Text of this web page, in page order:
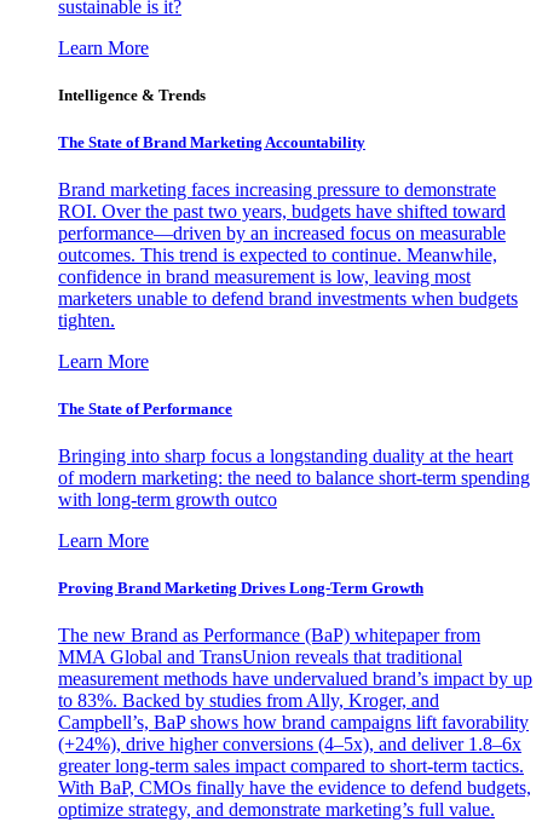
sustainable is it?
Learn More
Intelligence & Trends
The State of Brand Marketing Accountability
Brand marketing faces increasing pressure to demonstrate
ROI. Over the past two years, budgets have shifted toward
performance—driven by an increased focus on measurable
outcomes. This trend is expected to continue. Meanwhile,
confidence in brand measurement is low, leaving most
marketers unable to defend brand investments when budgets
tighten.
Learn More
The State of Performance
Bringing into sharp focus a longstanding duality at the heart
of modern marketing: the need to balance short-term spending
with long-term growth outco
Learn More
Proving Brand Marketing Drives Long-Term Growth
The new Brand as Performance (BaP) whitepaper from
MMA Global and TransUnion reveals that traditional
measurement methods have undervalued brand’s impact by up
to 83%. Backed by studies from Ally, Kroger, and
Campbell’s, BaP shows how brand campaigns lift favorability
(+24%), drive higher conversions (4–5x), and deliver 1.8–6x
greater long-term sales impact compared to short-term tactics.
With BaP, CMOs finally have the evidence to defend budgets,
optimize strategy, and demonstrate marketing’s full value.